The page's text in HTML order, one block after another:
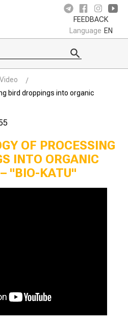
FEEDBACK
Language EN
Video
bird droppings into organic
OF PROCESSING
INTO ORGANIC
"BIO-KATU"